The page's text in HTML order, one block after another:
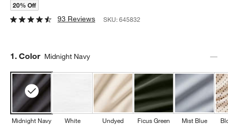
20% Off
93 Reviews SKU:645832
Step
1. Color Midnight Navy
Midnight Navy White Undyed Ficus Green Mist Blue